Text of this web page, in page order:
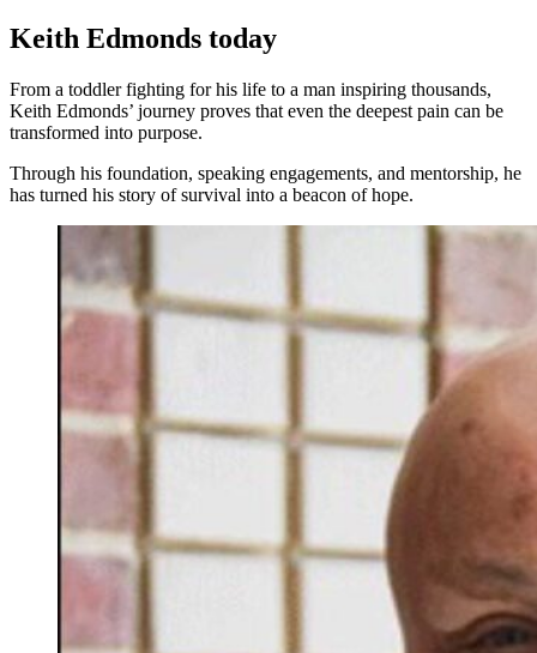
Keith Edmonds today
From a toddler fighting for his life to a man inspiring thousands,
Keith Edmonds’ journey proves that even the deepest pain can be
transformed into purpose.
Through his foundation, speaking engagements, and mentorship, he
has turned his story of survival into a beacon of hope.